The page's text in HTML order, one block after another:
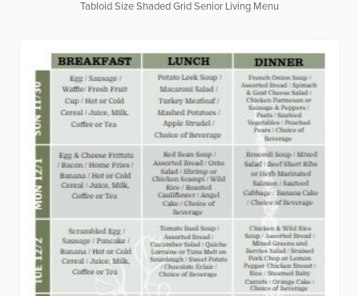
Tabloid Size Shaded Grid Senior Living Menu